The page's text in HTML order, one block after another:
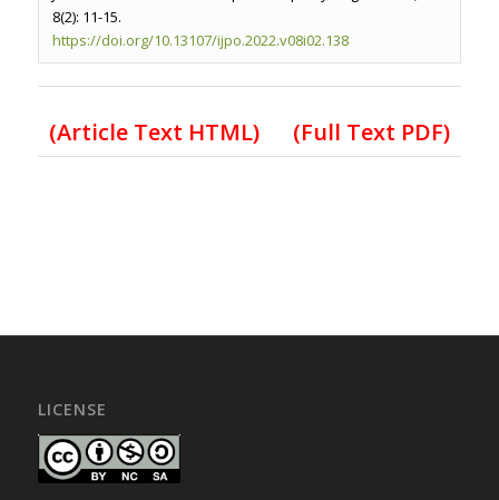
8(2): 11-15.
https://doi.org/10.13107/ijpo.2022.v08i02.138
(Article Text HTML) (Full Text PDF)
LICENSE